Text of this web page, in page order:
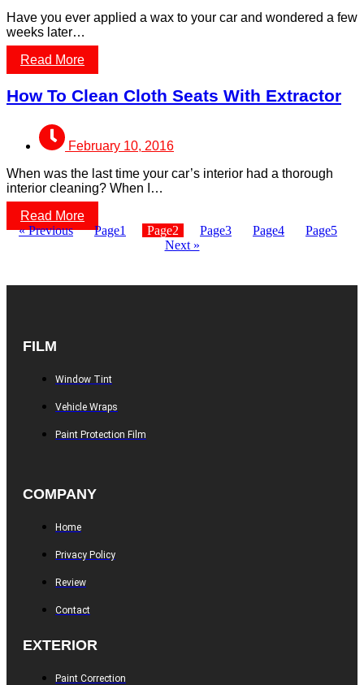
Have you ever applied a wax to your car and wondered a few
weeks later…
Read More
How To Clean Cloth Seats With Extractor
February 10, 2016
When was the last time your car’s interior had a thorough
interior cleaning? When I…
Read More
« Previous
Page1 Page2 Page3 Page4 Page5
Next »
FILM
Window Tint
Vehicle Wraps
Paint Protection Film
COMPANY
Home
Privacy Policy
Review
Contact
EXTERIOR
Paint Correction